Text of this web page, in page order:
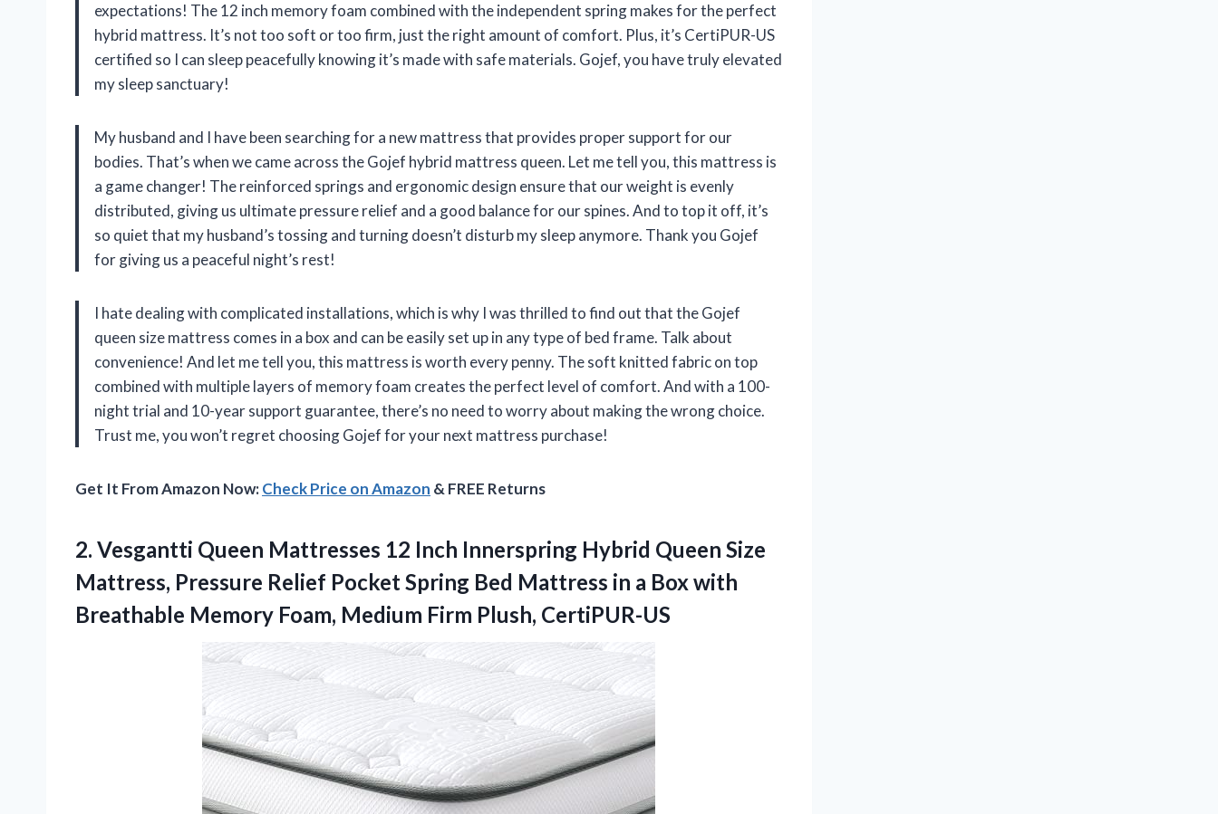
expectations! The 12 inch memory foam combined with the independent spring makes for the perfect
hybrid mattress. It’s not too soft or too firm, just the right amount of comfort. Plus, it’s CertiPUR-US
certified so I can sleep peacefully knowing it’s made with safe materials. Gojef, you have truly elevated
my sleep sanctuary!
My husband and I have been searching for a new mattress that provides proper support for our
bodies. That’s when we came across the Gojef hybrid mattress queen. Let me tell you, this mattress is
a game changer! The reinforced springs and ergonomic design ensure that our weight is evenly
distributed, giving us ultimate pressure relief and a good balance for our spines. And to top it off, it’s
so quiet that my husband’s tossing and turning doesn’t disturb my sleep anymore. Thank you Gojef
for giving us a peaceful night’s rest!
I hate dealing with complicated installations, which is why I was thrilled to find out that the Gojef
queen size mattress comes in a box and can be easily set up in any type of bed frame. Talk about
convenience! And let me tell you, this mattress is worth every penny. The soft knitted fabric on top
combined with multiple layers of memory foam creates the perfect level of comfort. And with a 100-
night trial and 10-year support guarantee, there’s no need to worry about making the wrong choice.
Trust me, you won’t regret choosing Gojef for your next mattress purchase!
Get It From Amazon Now:Check Price on Amazon & FREE Returns
2. Vesgantti Queen Mattresses 12 Inch Innerspring Hybrid Queen Size
Mattress, Pressure Relief Pocket Spring Bed Mattress in a Box with
Breathable Memory Foam, Medium Firm Plush, CertiPUR-US